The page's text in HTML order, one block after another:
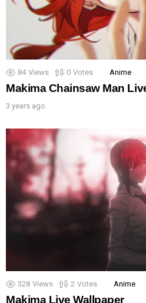
84 Views 0 Votes Anime
Makima Chainsaw Man
3 years ago
328 Views 2 Votes Anime
Makima Live Wallpaper